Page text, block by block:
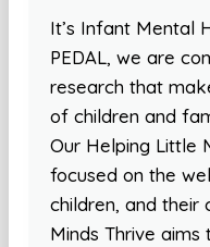
It’s Infant Mental
PEDAL, we are
research that
of children and
Our Helping Little
focused on the
children, and
Minds Thrive